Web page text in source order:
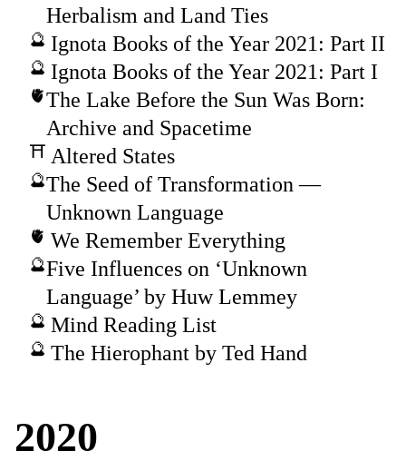
Herbalism and Land Ties
Ignota Books of the Year 2021: Part II
Ignota Books of the Year 2021: Part I
The Lake Before the Sun Was Born:
Archive and Spacetime
Altered States
The Seed of Transformation —
Unknown Language
We Remember Everything
Five Influences on ‘Unknown
Language’ by Huw Lemmey
Mind Reading List
The Hierophant by Ted Hand
2020